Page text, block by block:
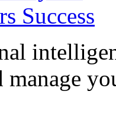
manage